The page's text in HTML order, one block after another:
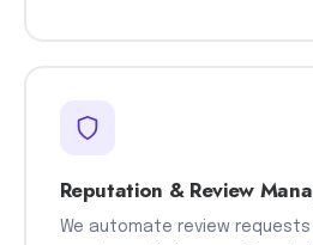
Reputation & Review
We automate review